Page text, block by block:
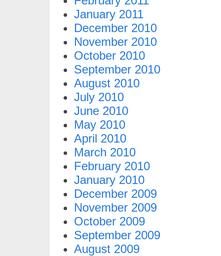
January 2011
December 2010
November 2010
October 2010
September 2010
August 2010
July 2010
June 2010
May 2010
April 2010
March 2010
February 2010
January 2010
December 2009
November 2009
October 2009
September 2009
August 2009